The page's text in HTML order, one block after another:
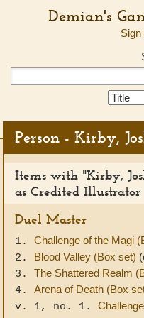
Demian's
Sign
Search
Person - Kirby,
Items with "Kirby,
as Credited Illustrator
Duel Master
1. Challenge of the Magi
2. Blood Valley (Box set)
3. The Shattered Realm
4. Arena of Death (Box
v. 1, no. 1.